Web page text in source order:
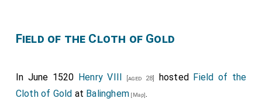
Field of the Cloth of Gold
In June 1520 Henry VIII [aged 28] hosted Field of the
Cloth of Gold at Balinghem [Map].